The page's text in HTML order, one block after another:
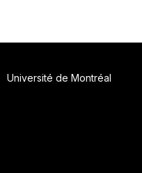
Université de Montréal